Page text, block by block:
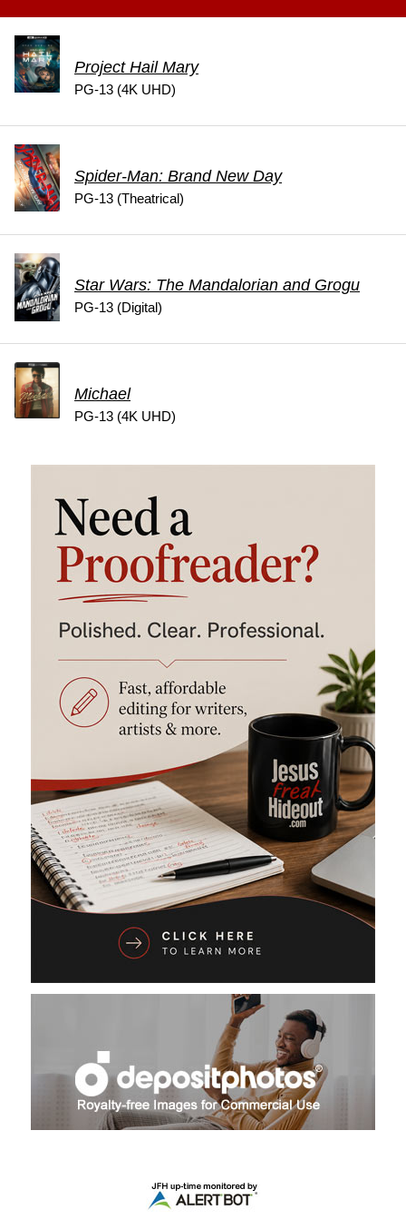
Project Hail Mary
PG-13 (4K UHD)
Spider-Man: Brand New Day
PG-13 (Theatrical)
Star Wars: The Mandalorian and Grogu
PG-13 (Digital)
Michael
PG-13 (4K UHD)